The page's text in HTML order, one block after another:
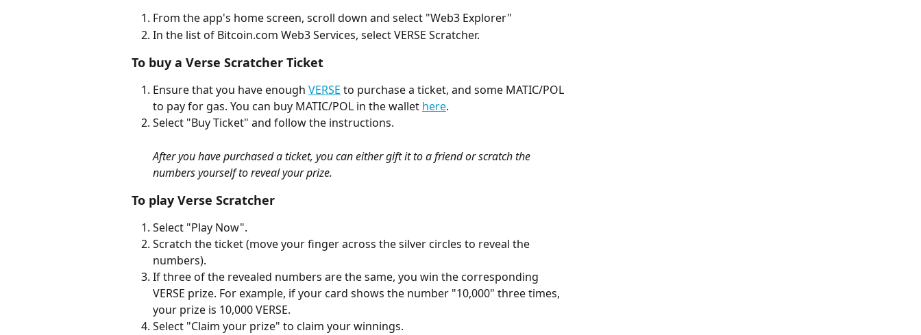
From the app's home screen, scroll down and select "Web3 Explorer"
In the list of Bitcoin.com Web3 Services, select VERSE Scratcher.
To buy a Verse Scratcher Ticket
Ensure that you have enough VERSE to purchase a ticket, and some MATIC/POL
to pay for gas. You can buy MATIC/POL in the wallet here.
Select "Buy Ticket" and follow the instructions.
After you have purchased a ticket, you can either gift it to a friend or scratch the
numbers yourself to reveal your prize.
To play Verse Scratcher
Select "Play Now".
Scratch the ticket (move your finger across the silver circles to reveal the
numbers).
If three of the revealed numbers are the same, you win the corresponding
VERSE prize. For example, if your card shows the number "10,000" three times,
your prize is 10,000 VERSE.
Select "Claim your prize" to claim your winnings.